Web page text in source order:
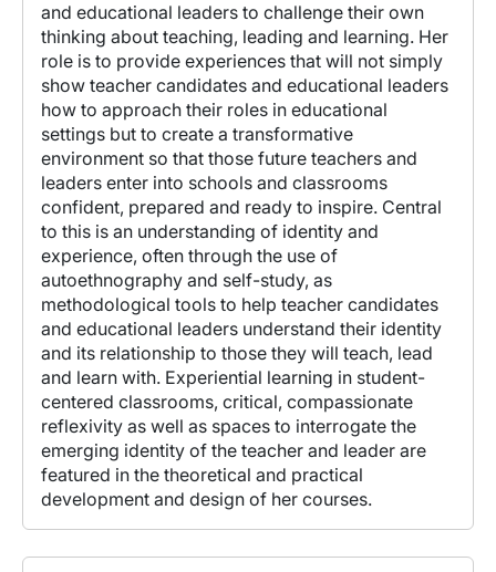
and educational leaders to challenge their own
thinking about teaching, leading and learning. Her
role is to provide experiences that will not simply
show teacher candidates and educational leaders
how to approach their roles in educational
settings but to create a transformative
environment so that those future teachers and
leaders enter into schools and classrooms
confident, prepared and ready to inspire. Central
to this is an understanding of identity and
experience, often through the use of
autoethnography and self-study, as
methodological tools to help teacher candidates
and educational leaders understand their identity
and its relationship to those they will teach, lead
and learn with. Experiential learning in student-
centered classrooms, critical, compassionate
reflexivity as well as spaces to interrogate the
emerging identity of the teacher and leader are
featured in the theoretical and practical
development and design of her courses.